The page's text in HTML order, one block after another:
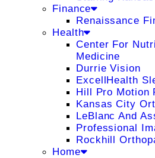
Finance
Renaissance
Health
Center For
Medicine
Durrie Vision
ExcellHealth
Hill Pro Motion
Kansas City
LeBlanc And
Professional
Rockhill
Home